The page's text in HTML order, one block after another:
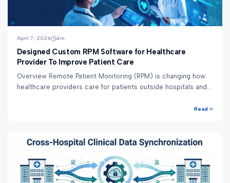
April 7, 2026 4m
Designed Custom RPM Software for Healthcare
Provider To Improve Patient Care
Overview Remote Patient Monitoring (RPM) is changing how
healthcare providers care for patients outside hospitals and
Read